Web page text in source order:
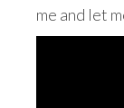
me and let